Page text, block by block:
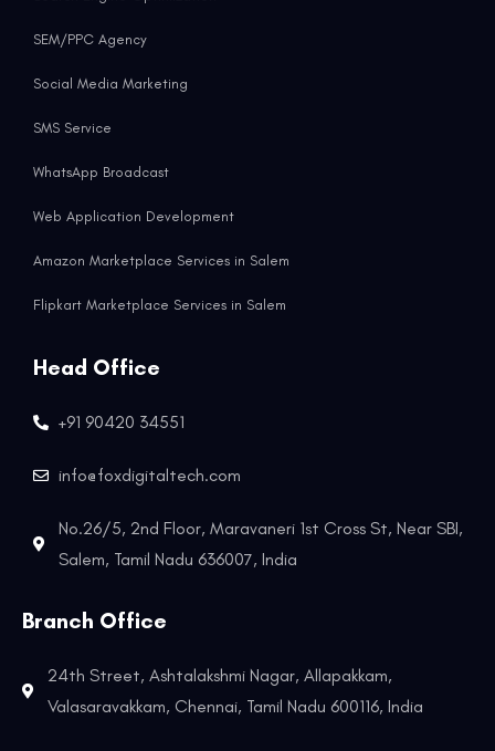
SEM/PPC Agency
Social Media Marketing
SMS Service
WhatsApp Broadcast
Web Application Development
Amazon Marketplace Services in Salem
Flipkart Marketplace Services in Salem
Head Office
+91 90420 34551
info@foxdigitaltech.com
No.26/5, 2nd Floor, Maravaneri 1st Cross St, Near SBI,
Salem, Tamil Nadu 636007, India
Branch Office
24th Street, Ashtalakshmi Nagar, Allapakkam,
Valasaravakkam, Chennai, Tamil Nadu 600116, India